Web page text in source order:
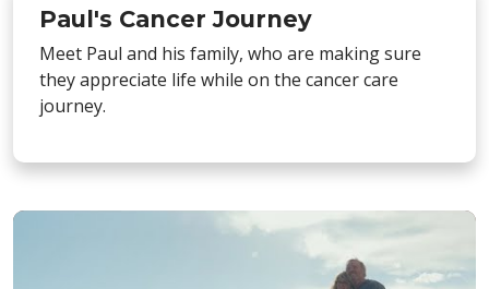
Paul's Cancer Journey
Meet Paul and his family, who are making sure
they appreciate life while on the cancer care
journey.